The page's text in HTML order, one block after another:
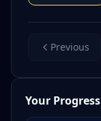
Previous
Your Progress